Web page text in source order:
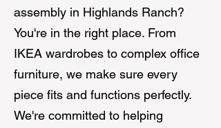
assembly in Highlands Ranch?
You're in the right place. From
IKEA wardrobes to complex office
furniture, we make sure every
piece fits and functions perfectly.
We're committed to helping